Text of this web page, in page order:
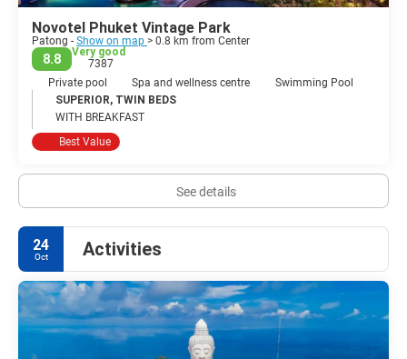
Novotel Phuket Vintage Park
Patong - Show on map > 0.8 km from Center
8.8
Very good
7387
Private pool
Spa and wellness centre
Swimming Pool
SUPERIOR, TWIN BEDS
WITH BREAKFAST
Best Value
See details
24
Oct Activities